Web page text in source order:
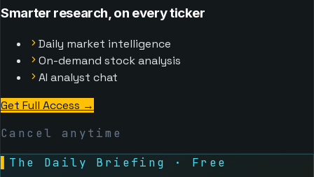
Smarter research, on every ticker
Daily market intelligence
On-demand stock analysis
AI analyst chat
Get Full Access →
Cancel anytime
The Daily Briefing · Free